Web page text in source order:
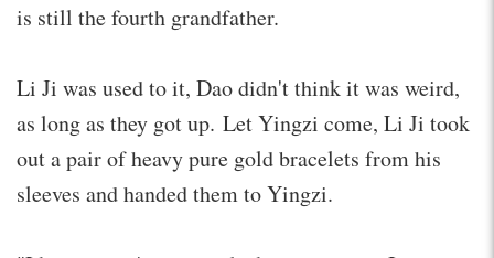
is still the fourth grandfather.
Li Ji was used to it, Dao didn't think it was weird,
as long as they got up. Let Yingzi come, Li Ji took
out a pair of heavy pure gold bracelets from his
sleeves and handed them to Yingzi.